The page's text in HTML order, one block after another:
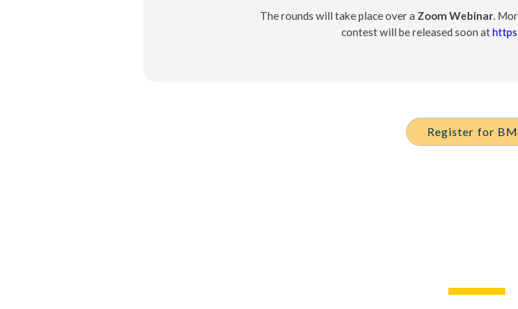
The rounds will take place over a Zoom Webinar.
contest will be released soon at
Register for